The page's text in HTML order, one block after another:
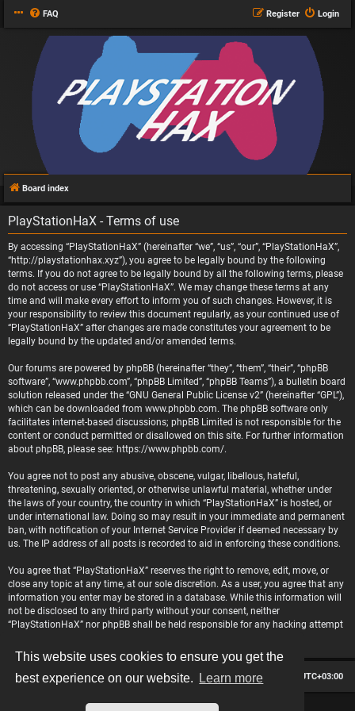
This website uses cookies to ensure you get the
best experience on our website.
Learn more
FAQ Login
Register
Board index
PlayStationHaX - Terms of use
By accessing “PlayStationHaX” (hereinafter “we”, “us”, “our”, “PlayStationHaX”,
“http://playstationhax.xyz”), you agree to be legally bound by the following
terms. If you do not agree to be legally bound by all the following terms, please
do not access or use “PlayStationHaX”. We may change these terms at any
time and will make every effort to inform you of such changes. However, it is
your responsibility to review this document regularly, as your continued use of
“PlayStationHaX” after changes are made constitutes your agreement to be
legally bound by the updated and/or amended terms.
Our forums are powered by phpBB (hereinafter “they”, “them”, “their”, “phpBB
software”, “www.phpbb.com”, “phpBB Limited”, “phpBB Teams”), a bulletin board
solution released under the “GNU General Public License v2” (hereinafter “GPL”),
which can be downloaded from www.phpbb.com. The phpBB software only
facilitates internet-based discussions; phpBB Limited is not responsible for the
content or conduct permitted or disallowed on this site. For further information
about phpBB, please see: https://www.phpbb.com/.
You agree not to post any abusive, obscene, vulgar, libellous, hateful,
threatening, sexually oriented, or otherwise unlawful material, whether under
the laws of your country, the country in which “PlayStationHaX” is hosted, or
under international law. Doing so may result in your immediate and permanent
ban, with notification of your Internet Service Provider if deemed necessary by
us. The IP address of all posts is recorded to aid in enforcing these conditions.
You agree that “PlayStationHaX” reserves the right to remove, edit, move, or
close any topic at any time, at our sole discretion. As a user, you agree that any
information you enter may be stored in a database. While this information will
not be disclosed to any third party without your consent, neither
“PlayStationHaX” nor phpBB shall be held responsible for any hacking attempt
Board index All times are UTC+03:00
Delete cookies
Contact us